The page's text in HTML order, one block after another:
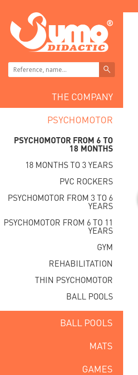
THE COMPANY
PSYCHOMOTOR
PSYCHOMOTOR FROM 6 TO
18 MONTHS
18 MONTHS TO 3 YEARS
PVC ROCKERS
PSYCHOMOTOR FROM 3 TO 6
YEARS
PSYCHOMOTOR FROM 6 TO 11
YEARS
GYM
REHABILITATION
THIN PSYCHOMOTOR
BALL POOLS
BALL POOLS
MATS
GAMES